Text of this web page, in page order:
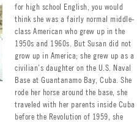
for high school English, you would
think she was a fairly normal middle-
class American who grew up in the
1950s and 1960s. But Susan did not
grow up in America; she grew up as a
civilian’s daughter on the U.S. Naval
Base at Guantanamo Bay, Cuba. She
rode her horse around the base, she
traveled with her parents inside Cuba
before the Revolution of 1959, she